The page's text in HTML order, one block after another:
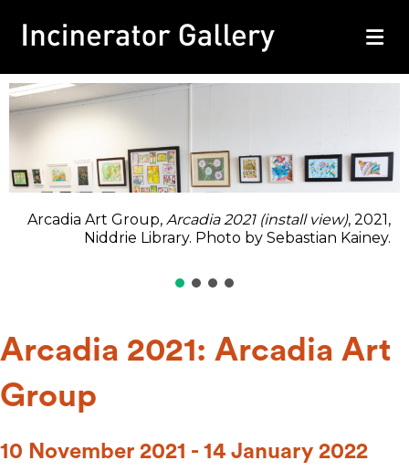
Arcadia Art Group, Arcadia 2021 (install view), 2021,
Niddrie Library. Photo by Sebastian Kainey.
Arcadia 2021: Arcadia Art
Group
10 November 2021 - 14 January 2022